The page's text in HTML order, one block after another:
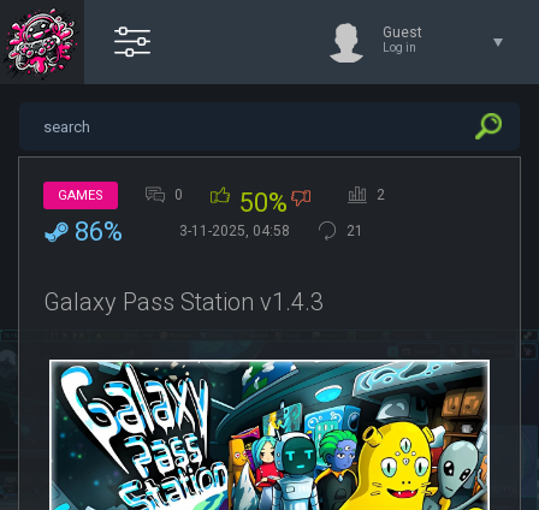
Guest
Log in
GAMES 0 50% 2
86% 3-11-2025, 04:58 21
Galaxy Pass Station v1.4.3